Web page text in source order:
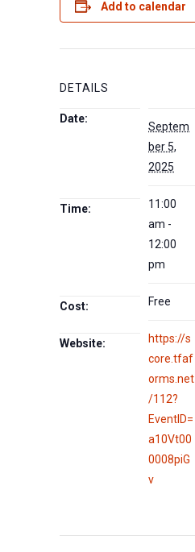
Add to calendar
DETAILS
Date:
Septem
ber 5,
2025
Time:
11:00
am -
12:00
pm
Cost: Free
Website:
https://s
core.tfaf
orms.net
/112?
EventID=
a10Vt00
0008piG
v